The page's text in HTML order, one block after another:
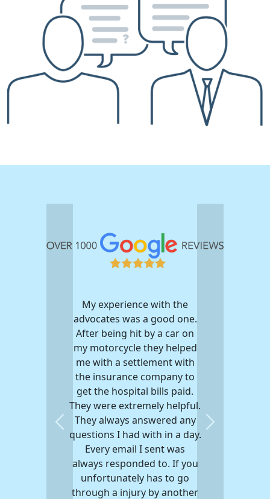
My experience with the
advocates was a good one.
After being hit by a car on
my motorcycle they helped
me with a settlement with
the insurance company to
get the hospital bills paid.
They were extremely helpful.
They always answered any
questions I had with in a day.
Every email I sent was
always responded to. If you
unfortunately has to go
through a injury by another
Previous Next